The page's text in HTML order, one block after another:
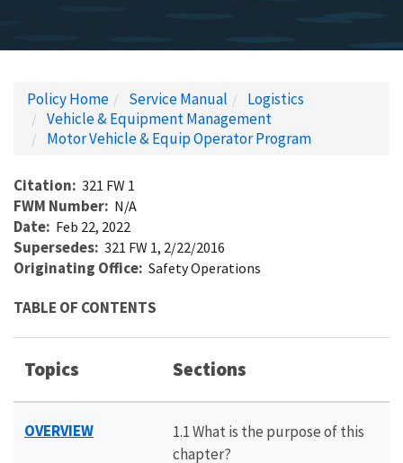
Policy Home Service Manual
Logistics
Vehicle & Equipment Management
Motor Vehicle & Equip Operator Program
Citation 321 FW 1
FWM Number N/A
Date Feb 22, 2022
Supersedes 321 FW 1, 2/22/2016
Originating Office Safety Operations
TABLE OF CONTENTS
Topics Sections
OVERVIEW
1.1 What is the purpose of this
chapter?